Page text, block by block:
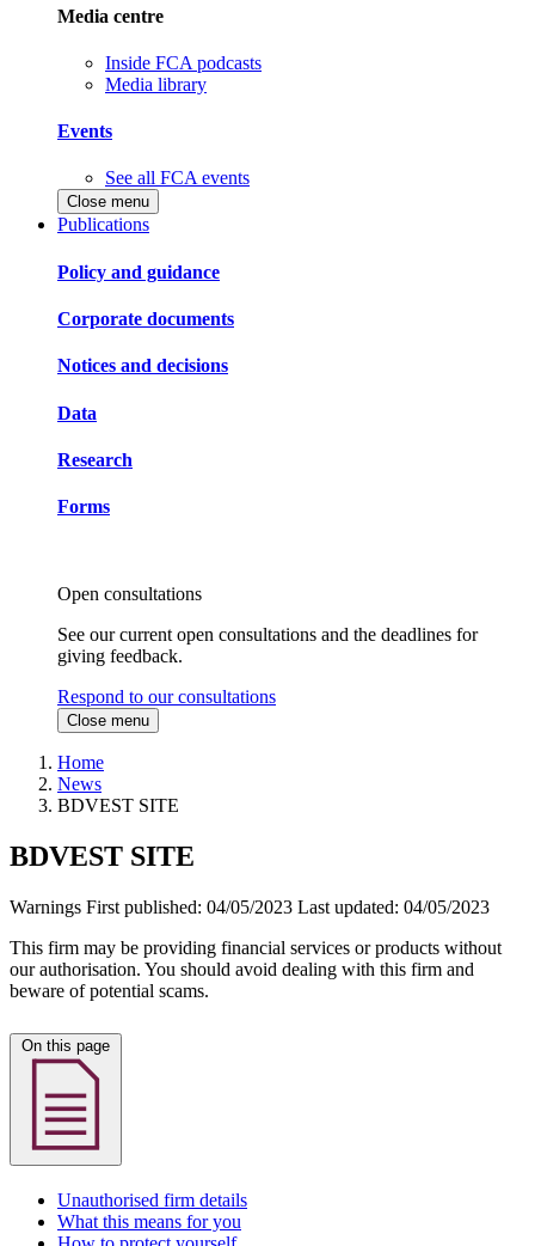
Media centre
Inside FCA podcasts
Media library
Events
See all FCA events
Close menu
Publications
Policy and guidance
Corporate documents
Notices and decisions
Data
Research
Forms
Open consultations
See our current open consultations and the deadlines for
giving feedback.
Respond to our consultations
Close menu
Home
News
BDVEST SITE
BDVEST SITE
Warnings First published: 04/05/2023 Last updated: 04/05/2023
This firm may be providing financial services or products without
our authorisation. You should avoid dealing with this firm and
beware of potential scams.
Unauthorised firm details
What this means for you